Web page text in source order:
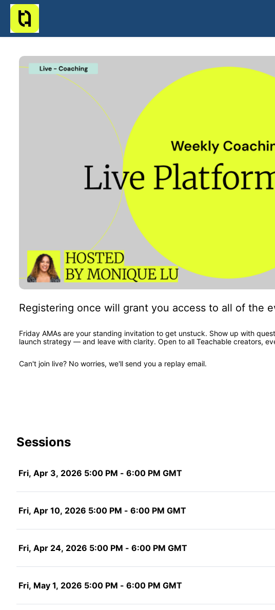
Skip to main content
Registering once will grant you access to all of the
Friday AMAs are your standing invitation to get unstuck. Show up with
launch strategy — and leave with clarity. Open to all Teachable creators,
Can't join live? No worries, we'll send you a replay email.
Sessions
Fri, Apr 3, 2026 5:00 PM - 6:00 PM GMT
Fri, Apr 10, 2026 5:00 PM - 6:00 PM GMT
Fri, Apr 24, 2026 5:00 PM - 6:00 PM GMT
Fri, May 1, 2026 5:00 PM - 6:00 PM GMT